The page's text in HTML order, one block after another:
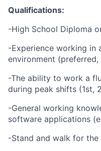
Qualifications:
-High School Diploma
-Experience working in
environment
-The ability to work a
during peak shifts (1st,
-General working
software applications
-Stand and walk for